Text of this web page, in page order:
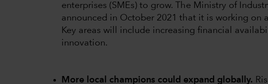
enterprises (SMEs) to grow. The Ministry of
announced in October 2021 that it is working on
Key areas will include increasing financial
innovation.
More local champions could expand globally.